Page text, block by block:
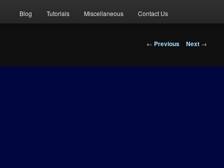
Blog Tutorials Miscellaneous Contact Us
Post
← Previous Next →